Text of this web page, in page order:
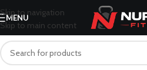
Skip to navigation
Skip to main content
MENU